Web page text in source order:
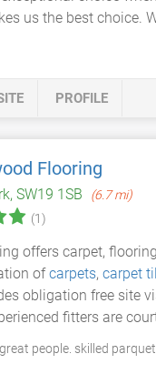
us the best choice.
PROFILE
Flooring
SW19 1SB
(6.7 mi)
(1)
offers carpet,
ofcarpets, carpet
obligation free site
fitters are
people. skilled